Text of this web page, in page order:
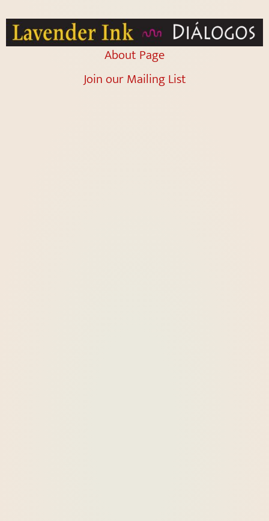
About Page
Join our Mailing List